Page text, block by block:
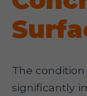
The
significantly